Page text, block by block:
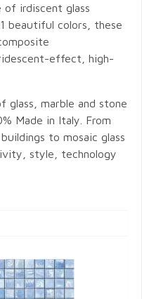
of irdiscent glass
beautiful colors, these
effect, high-
glass, marble and stone
Made in Italy. From
to mosaic glass
style, technology